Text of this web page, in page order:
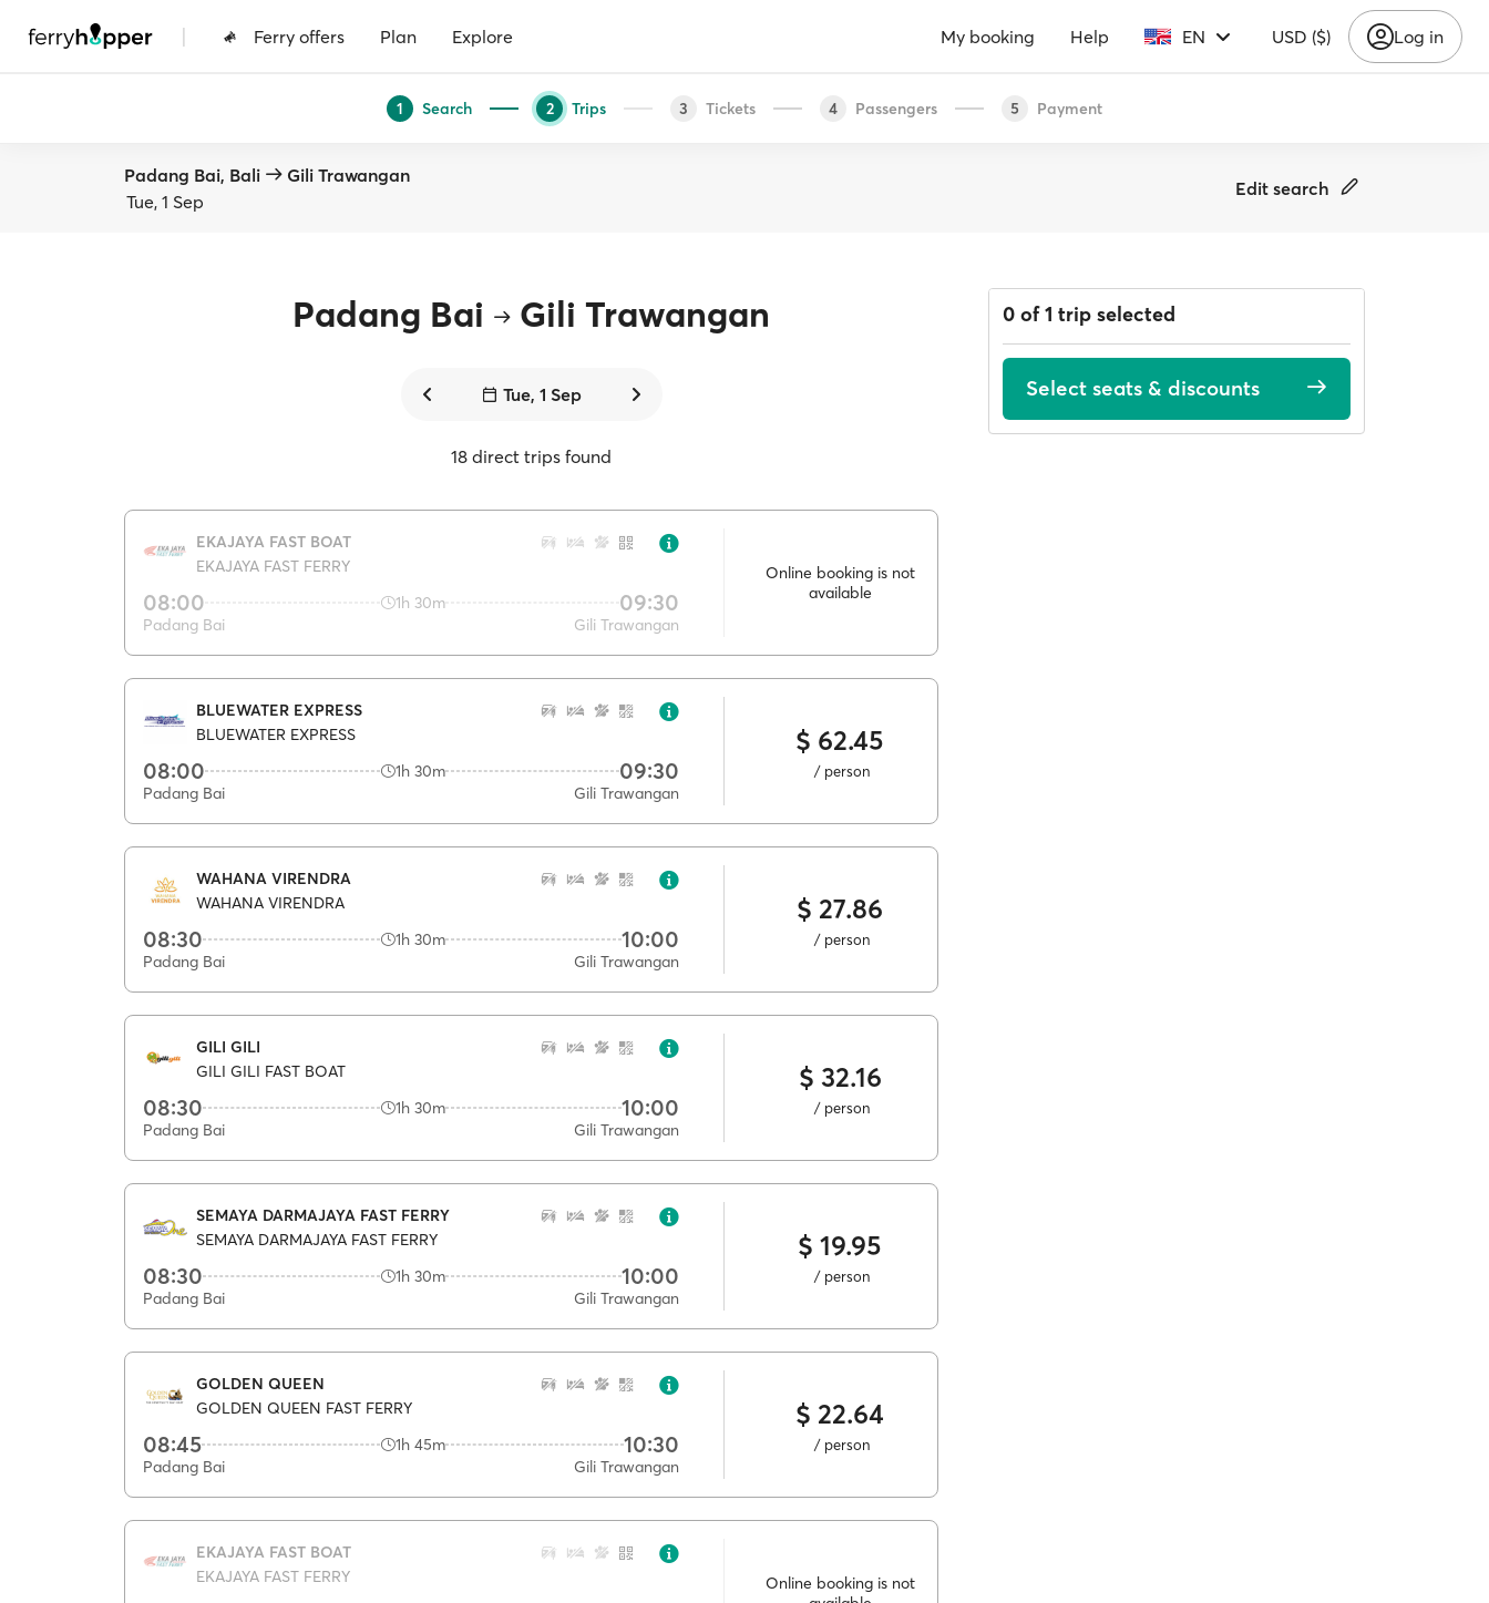
| Ferry offers Plan Explore My booking Help EN USD ($) Log in
1 Search 2 Trips 3 Tickets 4 Passengers 5 Payment
Padang Bai, Bali
Gili Trawangan
Tue, 1 Sep
Edit search
Padang Bai Gili Trawangan
Tue, 1 Sep
18 direct trips found
EKAJAYA FAST BOAT
EKAJAYA FAST FERRY
08:00 1h 30m 09:30
Padang Bai Gili Trawangan
Online booking is not
available
BLUEWATER EXPRESS
BLUEWATER EXPRESS
08:00 1h 30m 09:30
Padang Bai Gili Trawangan
$ 62.45
/ person
WAHANA VIRENDRA
WAHANA VIRENDRA
08:30 1h 30m 10:00
Padang Bai Gili Trawangan
$ 27.86
/ person
GILI GILI
GILI GILI FAST BOAT
08:30 1h 30m 10:00
Padang Bai Gili Trawangan
$ 32.16
/ person
SEMAYA DARMAJAYA FAST FERRY
SEMAYA DARMAJAYA FAST FERRY
08:30 1h 30m 10:00
Padang Bai Gili Trawangan
$ 19.95
/ person
GOLDEN QUEEN
GOLDEN QUEEN FAST FERRY
08:45 1h 45m 10:30
Padang Bai Gili Trawangan
$ 22.64
/ person
EKAJAYA FAST BOAT
EKAJAYA FAST FERRY
Online booking is not
0 of 1 trip selected
Select seats & discounts